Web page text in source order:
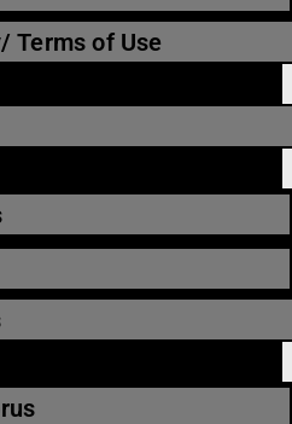
Terms of Use